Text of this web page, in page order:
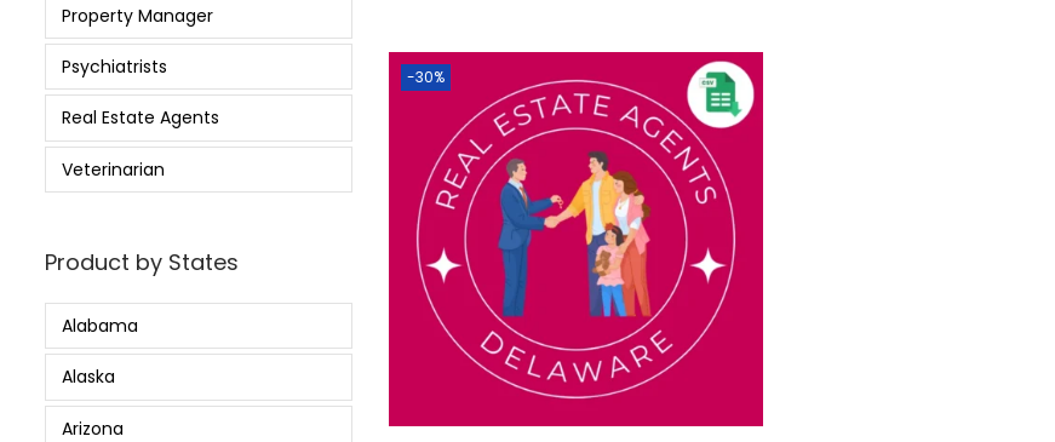
-30%
Property Manager
Psychiatrists
Real Estate Agents
Veterinarian
Product by States
Alabama
Alaska
Arizona